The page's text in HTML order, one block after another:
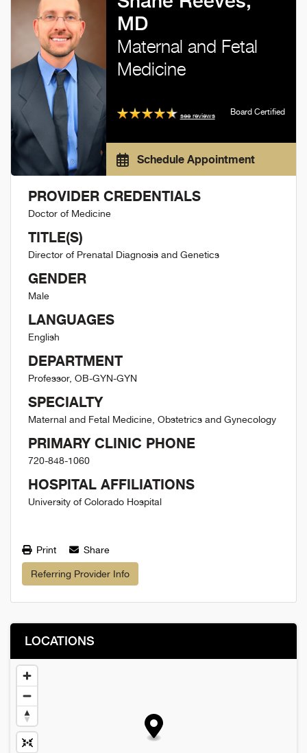
MD
Maternal and Fetal
Medicine
see reviews Board Certified
Schedule Appointment
PROVIDER CREDENTIALS
Doctor of Medicine
TITLE(S)
Director of Prenatal Diagnosis and Genetics
GENDER
Male
LANGUAGES
English
DEPARTMENT
Professor, OB-GYN-GYN
SPECIALTY
Maternal and Fetal Medicine, Obstetrics and Gynecology
PRIMARY CLINIC PHONE
720-848-1060
HOSPITAL AFFILIATIONS
University of Colorado Hospital
Print Share
Referring Provider Info
LOCATIONS